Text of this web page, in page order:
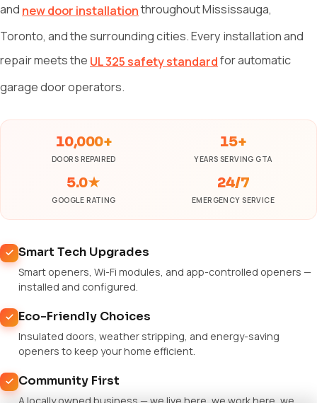
and new door installationthroughout Mississauga,
Toronto, and the surrounding cities. Every installation and
repair meets the UL 325 safety standardfor automatic
garage door operators.
10,000+
DOORS REPAIRED
15+
YEARS SERVING GTA
5.0★
GOOGLE RATING
24/7
EMERGENCY SERVICE
Smart Tech Upgrades
Smart openers, Wi-Fi modules, and app-controlled openers —
installed and configured.
Eco-Friendly Choices
Insulated doors, weather stripping, and energy-saving
openers to keep your home efficient.
Community First
A locally owned business — we live here, we work here, we